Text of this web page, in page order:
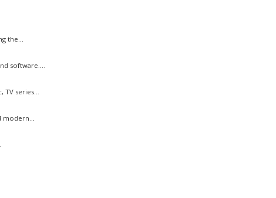
the...
software....
TV series...
modern...